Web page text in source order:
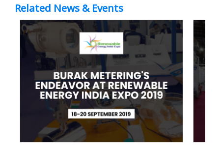
Related News & Events